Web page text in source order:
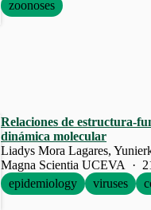
zoonoses
Relaciones de estructura-
dinámica molecular
Liadys Mora Lagares,
Magna Scientia UCEVA ·
epidemiology
viruses